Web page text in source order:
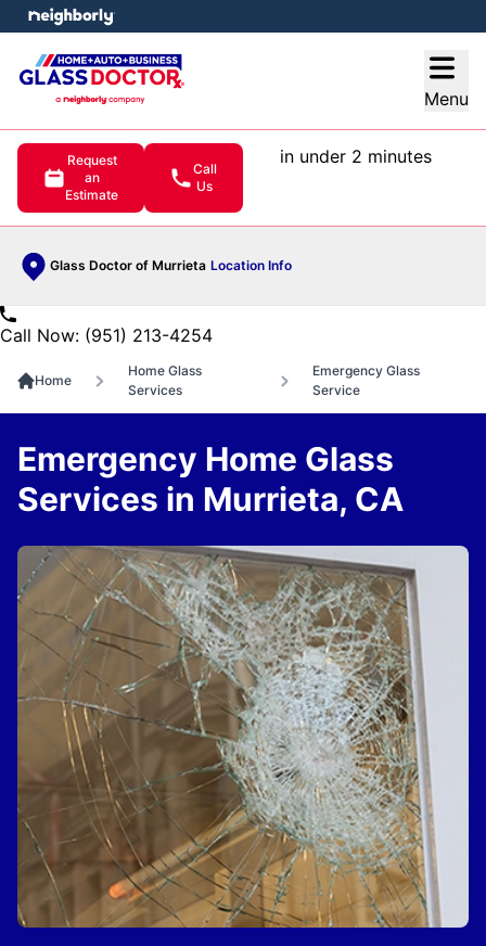
Menu
Request
an
Estimate
Call
Us
in under 2 minutes
Glass Doctor of Murrieta Location Info
menu
Call Now: (951) 213-4254
Home
Home Glass
Services
Emergency Glass
Service
Emergency Home Glass
Services in Murrieta, CA